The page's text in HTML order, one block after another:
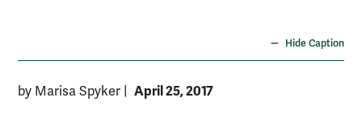
Hide Caption
by Marisa Spyker April 25, 2017